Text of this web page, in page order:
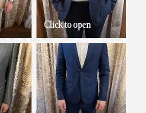
Click to open